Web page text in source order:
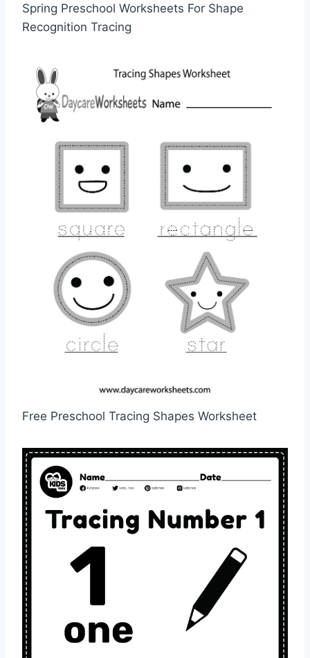
Spring Preschool Worksheets For Shape
Recognition Tracing
Free Preschool Tracing Shapes Worksheet